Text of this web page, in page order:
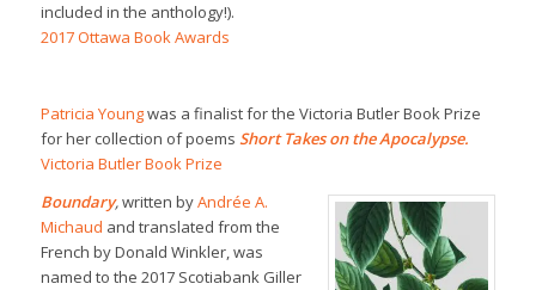
included in the anthology!).
2017 Ottawa Book Awards
Patricia Youngwas a finalist for the Victoria Butler Book Prize
for her collection of poems Short Takes on the Apocalypse.
Victoria Butler Book Prize
Boundary,written byAndrée A.
Michaud and translated from the
French by Donald Winkler, was
named to the 2017 Scotiabank Giller